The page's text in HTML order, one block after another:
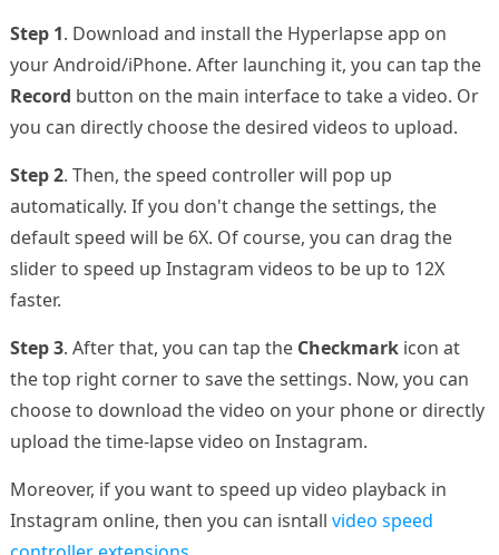
Step 1. Download and install the Hyperlapse app on
your Android/iPhone. After launching it, you can tap the
Record button on the main interface to take a video. Or
you can directly choose the desired videos to upload.
Step 2. Then, the speed controller will pop up
automatically. If you don't change the settings, the
default speed will be 6X. Of course, you can drag the
slider to speed up Instagram videos to be up to 12X
faster.
Step 3. After that, you can tap the Checkmarkicon at
the top right corner to save the settings. Now, you can
choose to download the video on your phone or directly
upload the time-lapse video on Instagram.
Moreover, if you want to speed up video playback in
Instagram online, then you can isntall video speed